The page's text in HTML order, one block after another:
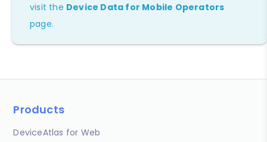
visit the Device Data for Mobile Operators
page.
Products
DeviceAtlas for Web